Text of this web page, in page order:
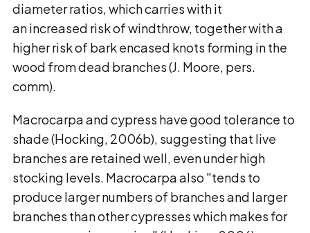
diameter ratios, which carries with it
an increased risk of windthrow, together with a
higher risk of bark encased knots forming in the
wood from dead branches (J. Moore, pers.
comm).
Macrocarpa and cypress have good tolerance to
shade (Hocking, 2006b), suggesting that live
branches are retained well, even under high
stocking levels. Macrocarpa also "tends to
produce larger numbers of branches and larger
branches than other cypresses which makes for